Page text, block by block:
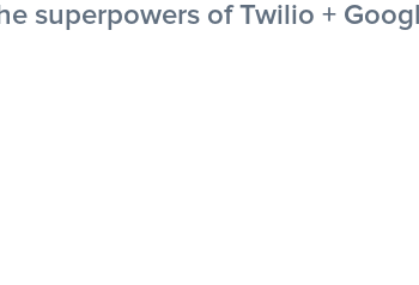
superpowers of Twilio +